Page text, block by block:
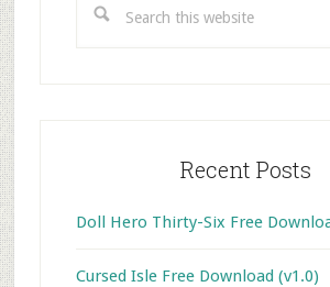
this
Recent Posts
Doll Hero Thirty-Six Free
Cursed Isle Free Download (v1.0)